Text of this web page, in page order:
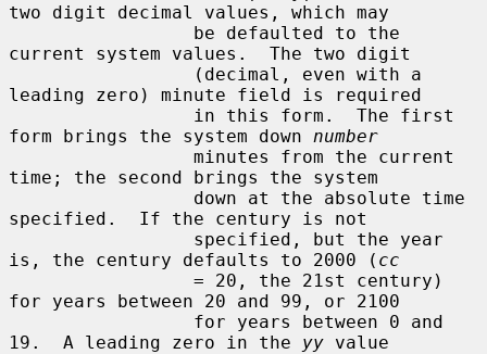
two digit decimal values, which may
current system values.  The two digit
leading zero) minute field is required
form brings the system down number
time; the second brings the system
specified.  If the century is not
is, the century defaults to 2000 ( cc
for years between 20 and 99, or 2100
19.  A leading zero in the yy value